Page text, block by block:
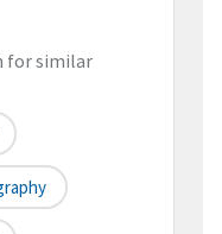
for similar